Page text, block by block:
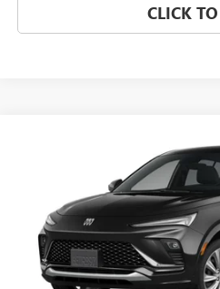
CLICK
BUICK ENVISTA
KL47LCEP1TB241968Stock:
In Stock
END OF SUMMER SALE